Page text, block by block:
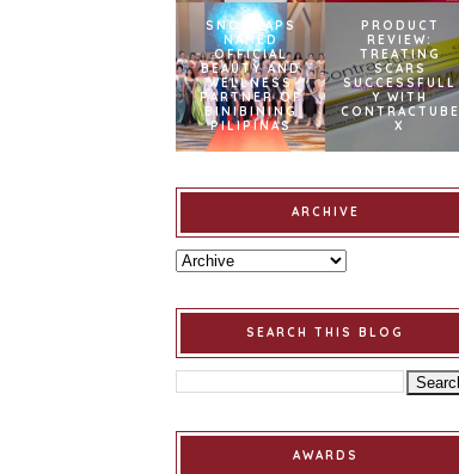
SNOWCAPS
NAMED
OFFICIAL
BEAUTY AND
WELLNESS
PARTNER OF
BINIBINING
PILIPINAS
PRODUCT
REVIEW:
TREATING
SCARS
SUCCESSFULL
Y WITH
CONTRACTUBE
X
ARCHIVE
SEARCH THIS BLOG
AWARDS